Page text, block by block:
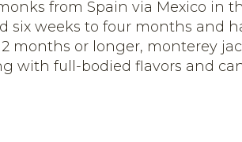
from Spain via Mexico in
six weeks to four months and
months or longer, monterey
with full-bodied flavors and